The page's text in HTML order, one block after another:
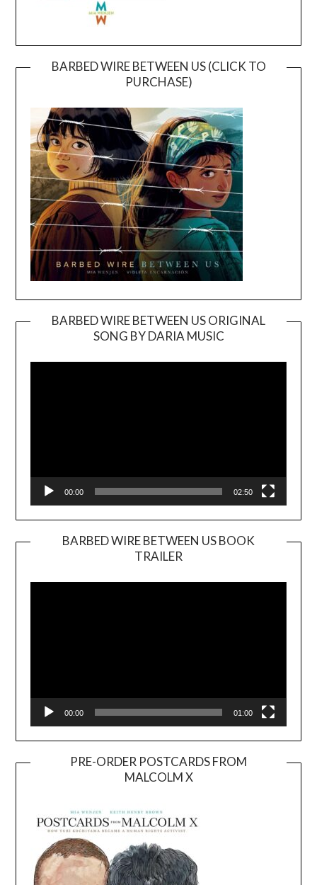
BARBED WIRE BETWEEN US (CLICK TO
PURCHASE)
BARBED WIRE BETWEEN US ORIGINAL
SONG BY DARIA MUSIC
Player
00:00 02:50
BARBED WIRE BETWEEN US BOOK
TRAILER
Player
00:00 01:00
PRE-ORDER POSTCARDS FROM
MALCOLM X